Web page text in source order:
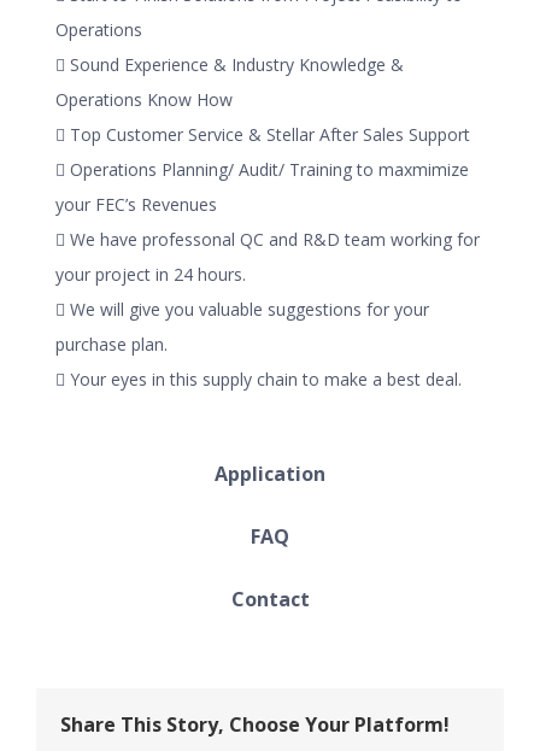
Operations
 Sound Experience & Industry Knowledge &
Operations Know How
 Top Customer Service & Stellar After Sales Support
 Operations Planning/ Audit/ Training to maxmimize
your FEC’s Revenues
 We have professonal QC and R&D team working for
your project in 24 hours.
 We will give you valuable suggestions for your
purchase plan.
 Your eyes in this supply chain to make a best deal.
Application
FAQ
Contact
Share This Story, Choose Your Platform!